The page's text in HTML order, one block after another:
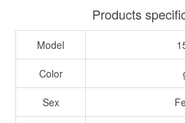
Products
Model
Color
Sex